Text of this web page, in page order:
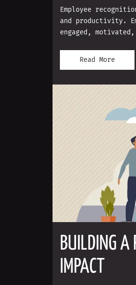
Employee
and productivity.
engaged, motivated,
Read More
BUILDING A
IMPACT